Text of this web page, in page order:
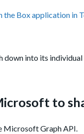
the Box application in
down into its individual
to
Microsoft Graph API.